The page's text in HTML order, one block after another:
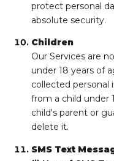
protect personal
absolute security.
Children
Our Services are
under 18 years of
collected
from a child under
child's parent or
delete it.
SMS Text